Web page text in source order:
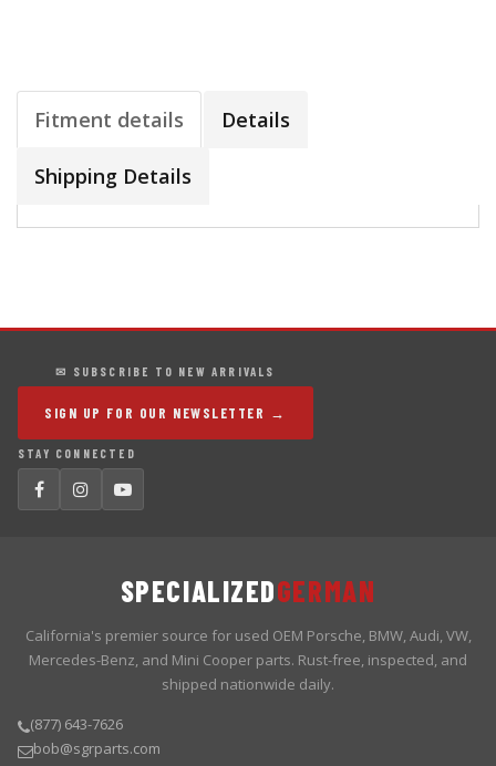
Fitment details Details
Shipping Details
✉ SUBSCRIBE TO NEW ARRIVALS
SIGN UP FOR OUR NEWSLETTER →
STAY CONNECTED
SPECIALIZEDGERMAN
California's premier source for used OEM Porsche, BMW, Audi, VW,
Mercedes-Benz, and Mini Cooper parts. Rust-free, inspected, and
shipped nationwide daily.
(877) 643-7626
bob@sgrparts.com